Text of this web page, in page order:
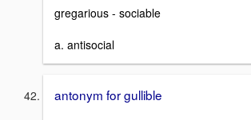
gregarious - sociable
a. antisocial
antonym for gullible